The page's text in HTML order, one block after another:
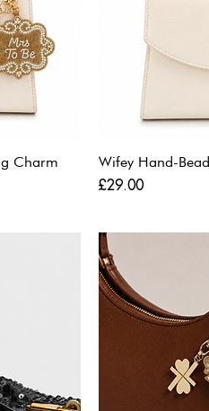
Charm Wifey Hand-
Price
£29.00